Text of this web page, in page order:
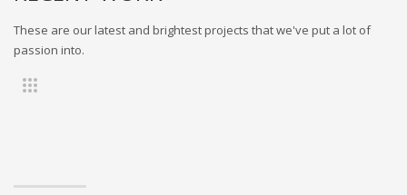
These are our latest and brightest projects that we've put a lot of
passion into.